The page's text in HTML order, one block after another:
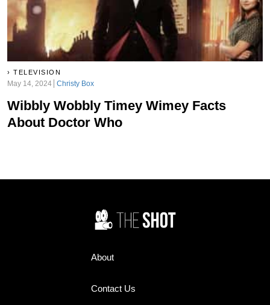
TELEVISION
May 14, 2024 Christy Box
Wibbly Wobbly Timey Wimey Facts
About Doctor Who
About
Contact Us